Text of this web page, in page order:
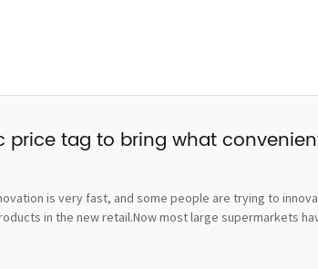
price tag to bring what
is very fast, and some people are trying to
in the new retail.Now most large supermarkets